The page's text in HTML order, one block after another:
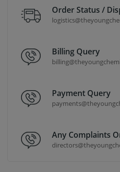
Order Status /
Billing Query
Payment Query
Any Complaints